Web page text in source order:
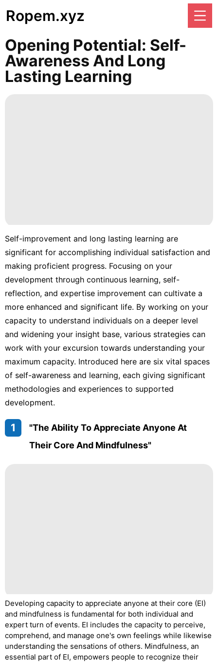
Ropem.xyz
Opening Potential: Self-
Awareness And Long
Lasting Learning
Self-improvement and long lasting learning are
significant for accomplishing individual satisfaction and
making proficient progress. Focusing on your
development through continuous learning, self-
reflection, and expertise improvement can cultivate a
more enhanced and significant life. By working on your
capacity to understand individuals on a deeper level
and widening your insight base, various strategies can
work with your excursion towards understanding your
maximum capacity. Introduced here are six vital spaces
of self-awareness and learning, each giving significant
methodologies and experiences to supported
development.
1
"The Ability To Appreciate Anyone At
Their Core And Mindfulness"
Developing capacity to appreciate anyone at their core (EI)
and mindfulness is fundamental for both individual and
expert turn of events. EI includes the capacity to perceive,
comprehend, and manage one's own feelings while likewise
understanding the sensations of others. Mindfulness, an
essential part of EI, empowers people to recognize their